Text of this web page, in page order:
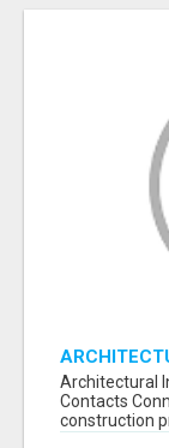
Architectural
Contacts
construction